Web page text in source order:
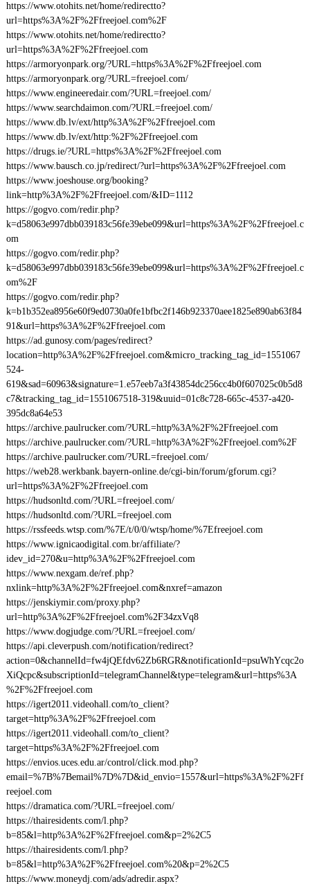
https://www.otohits.net/home/redirectto?
url=https%3A%2F%2Ffreejoel.com%2F
https://www.otohits.net/home/redirectto?
url=https%3A%2F%2Ffreejoel.com
https://armoryonpark.org/?URL=https%3A%2F%2Ffreejoel.com
https://armoryonpark.org/?URL=freejoel.com/
https://www.engineeredair.com/?URL=freejoel.com/
https://www.searchdaimon.com/?URL=freejoel.com/
https://www.db.lv/ext/http%3A%2F%2Ffreejoel.com
https://www.db.lv/ext/http:%2F%2Ffreejoel.com
https://drugs.ie/?URL=https%3A%2F%2Ffreejoel.com
https://www.bausch.co.jp/redirect/?url=https%3A%2F%2Ffreejoel.com
https://www.joeshouse.org/booking?
link=http%3A%2F%2Ffreejoel.com/&ID=1112
https://gogvo.com/redir.php?
k=d58063e997dbb039183c56fe39ebe099&url=https%3A%2F%2Ffreejoel.c
om
https://gogvo.com/redir.php?
k=d58063e997dbb039183c56fe39ebe099&url=https%3A%2F%2Ffreejoel.c
om%2F
https://gogvo.com/redir.php?
k=b1b352ea8956e60f9ed0730a0fe1bfbc2f146b923370aee1825e890ab63f84
91&url=https%3A%2F%2Ffreejoel.com
https://ad.gunosy.com/pages/redirect?
location=http%3A%2F%2Ffreejoel.com&micro_tracking_tag_id=1551067
524-
619&sad=60963&signature=1.e57eeb7a3f43854dc256cc4b0f607025c0b5d8
c7&tracking_tag_id=1551067518-319&uuid=01c8c728-665c-4537-a420-
395dc8a64e53
https://archive.paulrucker.com/?URL=http%3A%2F%2Ffreejoel.com
https://archive.paulrucker.com/?URL=http%3A%2F%2Ffreejoel.com%2F
https://archive.paulrucker.com/?URL=freejoel.com/
https://web28.werkbank.bayern-online.de/cgi-bin/forum/gforum.cgi?
url=https%3A%2F%2Ffreejoel.com
https://hudsonltd.com/?URL=freejoel.com/
https://hudsonltd.com/?URL=freejoel.com
https://rssfeeds.wtsp.com/%7E/t/0/0/wtsp/home/%7Efreejoel.com
https://www.ignicaodigital.com.br/affiliate/?
idev_id=270&u=http%3A%2F%2Ffreejoel.com
https://www.nexgam.de/ref.php?
nxlink=http%3A%2F%2Ffreejoel.com&nxref=amazon
https://jenskiymir.com/proxy.php?
url=http%3A%2F%2Ffreejoel.com%2F34zxVq8
https://www.dogjudge.com/?URL=freejoel.com/
https://api.cleverpush.com/notification/redirect?
action=0&channelId=fw4jQEfdv62Zb6RGR&notificationId=psuWhYcqc2o
XiQcpc&subscriptionId=telegramChannel&type=telegram&url=https%3A
%2F%2Ffreejoel.com
https://igert2011.videohall.com/to_client?
target=http%3A%2F%2Ffreejoel.com
https://igert2011.videohall.com/to_client?
target=https%3A%2F%2Ffreejoel.com
https://envios.uces.edu.ar/control/click.mod.php?
email=%7B%7Bemail%7D%7D&id_envio=1557&url=https%3A%2F%2Ff
reejoel.com
https://dramatica.com/?URL=freejoel.com/
https://thairesidents.com/l.php?
b=85&l=http%3A%2F%2Ffreejoel.com&p=2%2C5
https://thairesidents.com/l.php?
b=85&l=http%3A%2F%2Ffreejoel.com%20&p=2%2C5
https://www.moneydj.com/ads/adredir.aspx?